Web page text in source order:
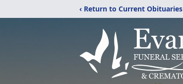
‹ Return to Current Obituaries